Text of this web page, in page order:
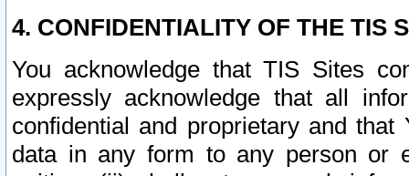
4. CONFIDENTIALITY OF THE TIS
You acknowledge that TIS Sites
expressly acknowledge that all
confidential and proprietary and
data in any form to any person or